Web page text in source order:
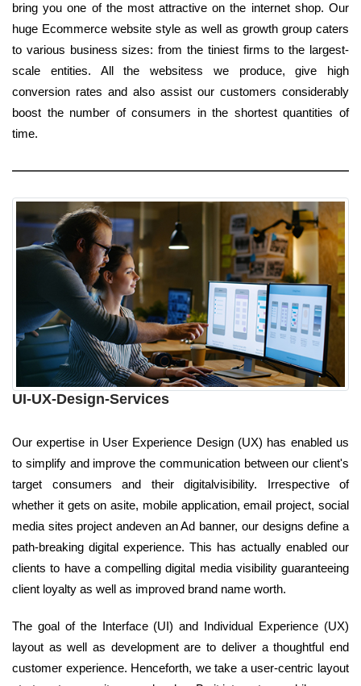
bring you one of the most attractive on the internet shop. Our
huge Ecommerce website style as well as growth group caters
to various business sizes: from the tiniest firms to the largest-
scale entities. All the websitess we produce, give high
conversion rates and also assist our customers considerably
boost the number of consumers in the shortest quantities of
time.
UI-UX-Design-Services
Our expertise in User Experience Design (UX) has enabled us
to simplify and improve the communication between our client's
target consumers and their digitalvisibility. Irrespective of
whether it gets on asite, mobile application, email project, social
media sites project andeven an Ad banner, our designs define a
path-breaking digital experience. This has actually enabled our
clients to have a compelling digital media visibility guaranteeing
client loyalty as well as improved brand name worth.
The goal of the Interface (UI) and Individual Experience (UX)
layout as well as development are to deliver a thoughtful end
customer experience. Henceforth, we take a user-centric layout